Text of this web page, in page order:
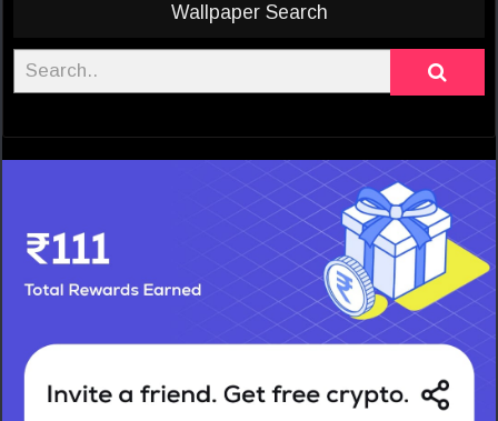
Wallpaper Search